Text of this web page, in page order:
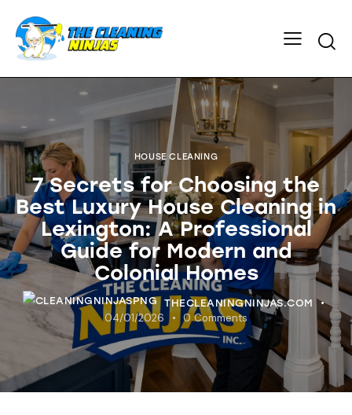
HOUSE CLEANING
7 Secrets for Choosing the
Best Luxury House Cleaning in
Lexington: A Professional
Guide for Modern and
Colonial Homes
THECLEANINGNINJAS.COM
04/01/2026 0 Comments